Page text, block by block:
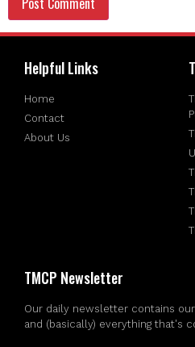
Helpful Links
Home
Contact
About Us
TMCP Newsletter
Our daily newsletter contains
and (basically) everything that's